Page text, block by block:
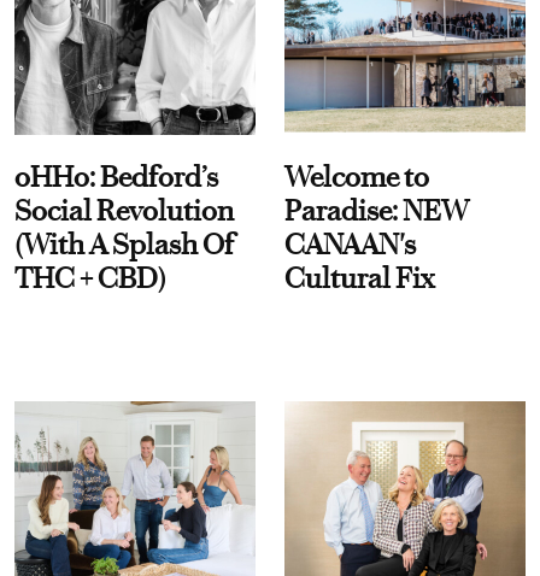
oHHo: Bedford’s
Social Revolution
(With A Splash Of
THC + CBD)
Welcome to
Paradise: NEW
CANAAN's
Cultural Fix